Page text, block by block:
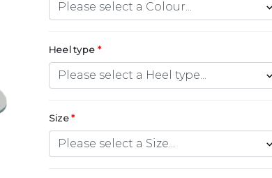
Heel type
Size